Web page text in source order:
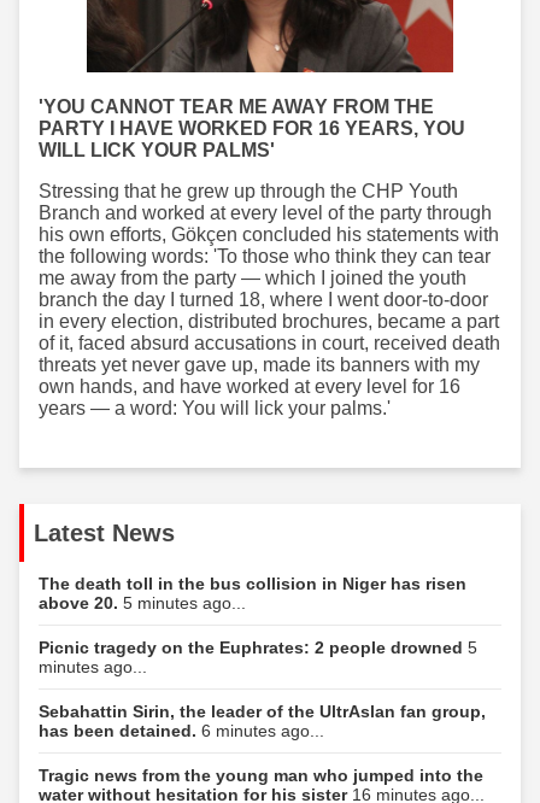
'YOU CANNOT TEAR ME AWAY FROM THE
PARTY I HAVE WORKED FOR 16 YEARS, YOU
WILL LICK YOUR PALMS'
Stressing that he grew up through the CHP Youth
Branch and worked at every level of the party through
his own efforts, Gökçen concluded his statements with
the following words: 'To those who think they can tear
me away from the party — which I joined the youth
branch the day I turned 18, where I went door-to-door
in every election, distributed brochures, became a part
of it, faced absurd accusations in court, received death
threats yet never gave up, made its banners with my
own hands, and have worked at every level for 16
years — a word: You will lick your palms.'
Latest News
The death toll in the bus collision in Niger has risen
above 20. 5 minutes ago...
Picnic tragedy on the Euphrates: 2 people drowned 5
minutes ago...
Sebahattin Sirin, the leader of the UltrAslan fan group,
has been detained. 6 minutes ago...
Tragic news from the young man who jumped into the
water without hesitation for his sister 16 minutes ago...